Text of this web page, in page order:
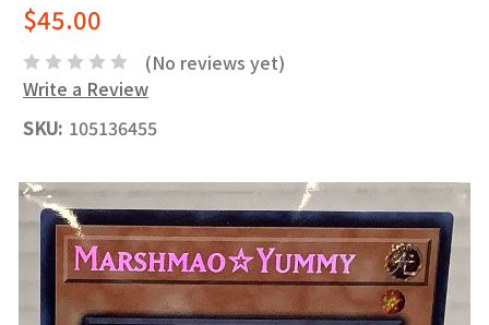
$45.00
(No reviews yet)
Write a Review
SKU: 105136455